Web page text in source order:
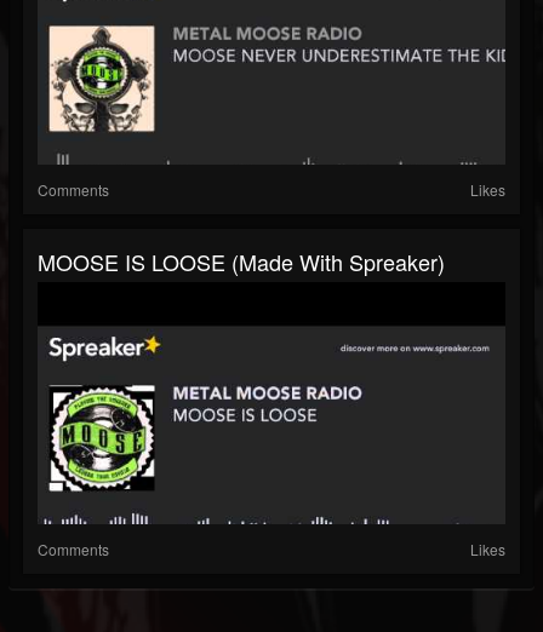
Comments Likes
MOOSE IS LOOSE (made With Spreaker)
Comments Likes